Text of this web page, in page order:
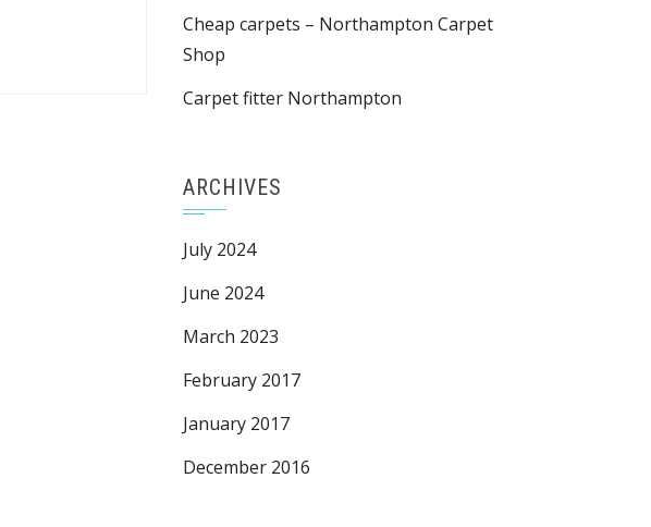
Cheap carpets – Northampton Carpet
Shop
Carpet fitter Northampton
ARCHIVES
July 2024
June 2024
March 2023
February 2017
January 2017
December 2016